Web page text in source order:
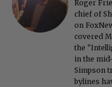
Roger
chief of
on
covered
the
in the
Simpson
bylines